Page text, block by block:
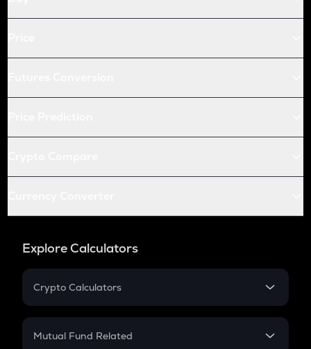
Explore Calculators
Crypto Calculators
Crypto SIP Calculator
Mutual Fund Related